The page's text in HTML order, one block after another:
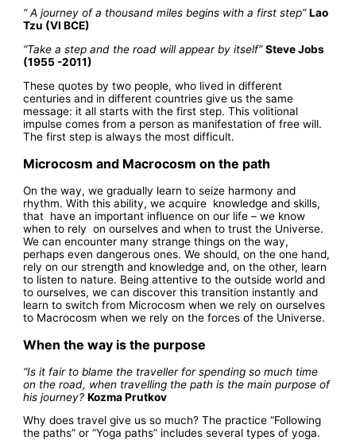
“ A journey of a thousand miles begins with a first step”Lao
Tzu (VI BCE)
“Take a step and the road will appear by itself”Steve Jobs
(1955 -2011)
These quotes by two people, who lived in different
centuries and in different countries give us the same
message: it all starts with the first step. This volitional
impulse comes from a person as manifestation of free will.
The first step is always the most difficult.
Microcosm and Macrocosm on the path
On the way, we gradually learn to seize harmony and
rhythm. With this ability, we acquire knowledge and skills,
that have an important influence on our life – we know
when to rely on ourselves and when to trust the Universe.
We can encounter many strange things on the way,
perhaps even dangerous ones. We should, on the one hand,
rely on our strength and knowledge and, on the other, learn
to listen to nature. Being attentive to the outside world and
to ourselves, we can discover this transition instantly and
learn to switch from Microcosm when we rely on ourselves
to Macrocosm when we rely on the forces of the Universe.
When the way is the purpose
“Is it fair to blame the traveller for spending so much time
on the road, when travelling the path is the main purpose of
his journey?Kozma Prutkov
Why does travel give us so much? The practice “Following
the paths” or “Yoga paths” includes several types of yoga.